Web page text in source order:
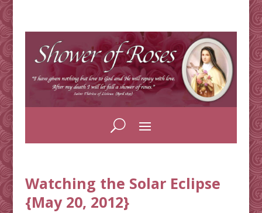
Watching the Solar Eclipse
{May 20, 2012}